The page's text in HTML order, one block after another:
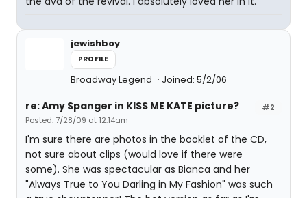
jewishboy
PROFILE
Broadway Legend Joined: 5/2/06
#2
re: Amy Spanger in KISS ME KATE picture?
Posted: 7/28/09 at 12:14am
I'm sure there are photos in the booklet of the CD,
not sure about clips (would love if there were
some). She was spectacular as Bianca and her
"Always True to You Darling in My Fashion" was such